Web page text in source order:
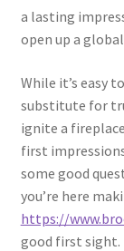
a lasting
open up a
While it’s easy
substitute for
ignite a
first
some good
you’re here
https://
good first sight.